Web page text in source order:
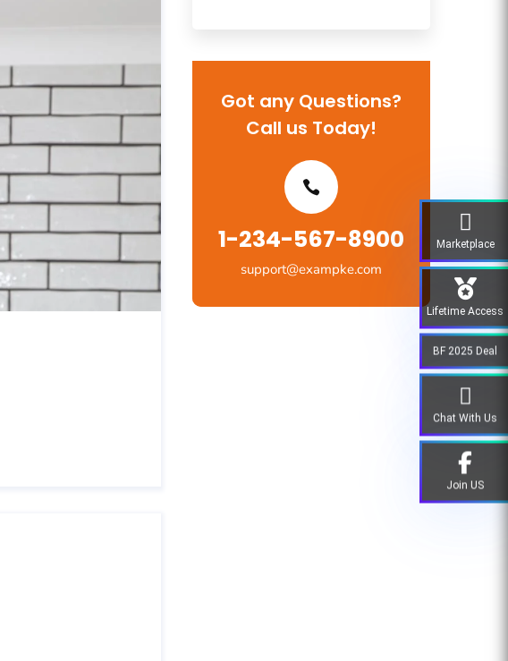
Got any Questions?
Call us Today!
1-234-567-8900
support@exampke.com
Marketplace
Lifetime Access
BF 2025 Deal
Chat With Us
Join US